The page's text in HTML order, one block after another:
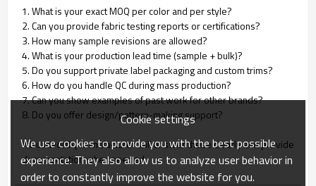
1. What is your exact MOQ per color and per style?
2. Can you provide fabric testing reports or certifications?
3. How many sample revisions are allowed?
4. What is your production lead time (sample + bulk)?
5. Do you support private label packaging and custom trims?
6. How do you handle QC during mass production?
7. Can you show examples of past work for other brands?
8. Do you offer design/pattern-making support?
A trustworthy manufacturer will answer these clearly and provide
documentation when needed.
Cookie settings
We use cookies to provide you with the best possible
experience. They also allow us to analyze user behavior in
order to constantly improve the website for you.